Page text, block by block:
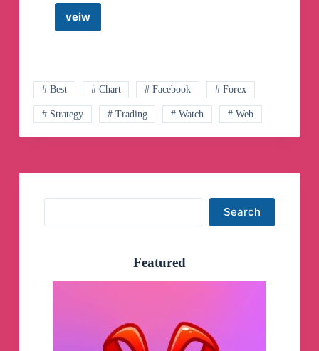
veiwMTech
# Best # Chart # Facebook # Forex
# Strategy # Trading # Watch # Web
Search
Featured